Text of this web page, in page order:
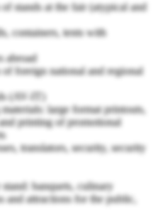
stands at the fair (atypical and
containers, tents with
abroad
foreign national and regional
(AV-IT)
large format printouts,
printing of promotional
translators, security, security
banquets, culinary
and attractions for the public,